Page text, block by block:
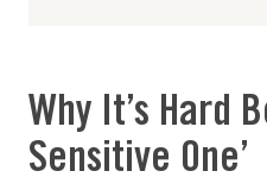
Why It’s Hard
Sensitive One’